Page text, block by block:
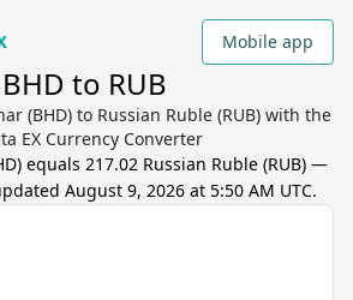
Mobile app
BHD to RUB
(BHD) to Russian Ruble (RUB) with the
EX Currency Converter
) equals 217.02 Russian Ruble (RUB) —
August 9, 2026 at 5:50 AM UTC.